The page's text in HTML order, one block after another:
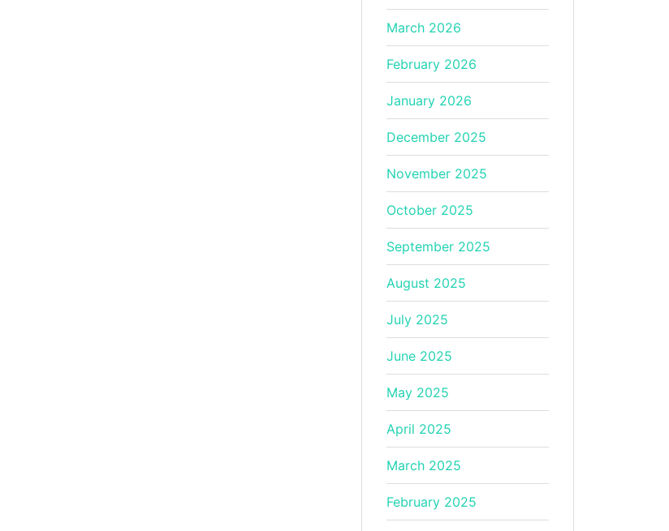
March 2026
February 2026
January 2026
December 2025
November 2025
October 2025
September 2025
August 2025
July 2025
June 2025
May 2025
April 2025
March 2025
February 2025